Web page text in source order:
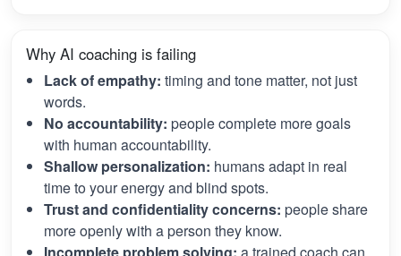
Why AI coaching is failing
Lack of empathy: timing and tone matter, not just
words.
No accountability: people complete more goals
with human accountability.
Shallow personalization: humans adapt in real
time to your energy and blind spots.
Trust and confidentiality concerns: people share
more openly with a person they know.